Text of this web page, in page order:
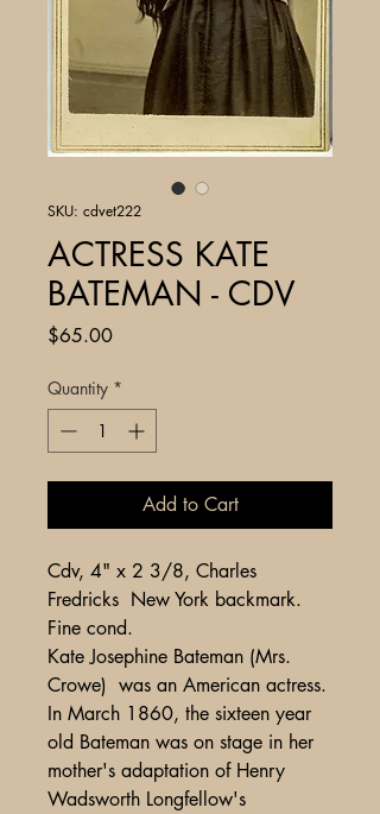
SKU: cdvet222
ACTRESS KATE
BATEMAN - CDV
$65.00Price
Quantity *
Add to Cart
Cdv, 4" x 2 3/8, Charles
Fredricks New York backmark.
Fine cond.
Kate Josephine Bateman (Mrs.
Crowe) was an American actress.
In March 1860, the sixteen year
old Bateman was on stage in her
mother's adaptation of Henry
Wadsworth Longfellow's